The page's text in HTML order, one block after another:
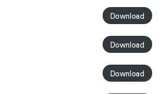
Download
Download
Download